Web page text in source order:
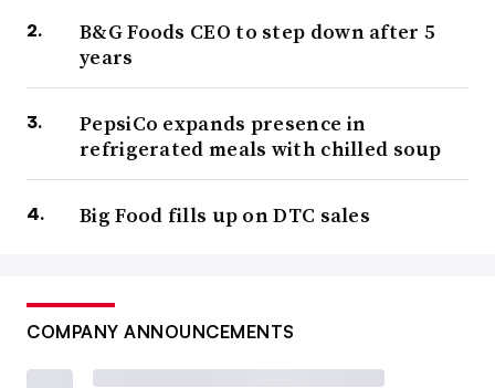
B&G Foods CEO to step down after 5
years
PepsiCo expands presence in
refrigerated meals with chilled soup
Big Food fills up on DTC sales
COMPANY ANNOUNCEMENTS